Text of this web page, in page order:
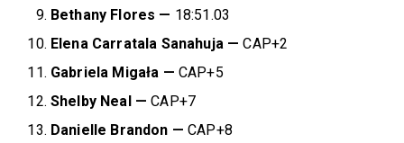
Bethany Flores — 18:51.03
Elena Carratala Sanahuja — CAP+2
Gabriela Migała — CAP+5
Shelby Neal — CAP+7
Danielle Brandon — CAP+8